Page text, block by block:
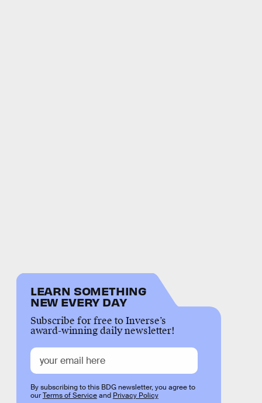
LEARN SOMETHING
NEW EVERY DAY
Subscribe for free to Inverse’s
award-winning daily newsletter!
By subscribing to this BDG newsletter, you agree to
ourTerms of Serviceand Privacy Policy